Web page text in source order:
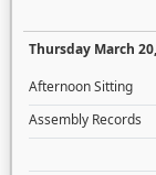
Thursday March
Afternoon Sitting
Assembly Records